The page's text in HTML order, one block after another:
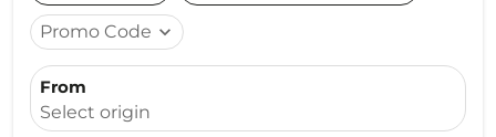
Promo Code expand_more
From
Select origin